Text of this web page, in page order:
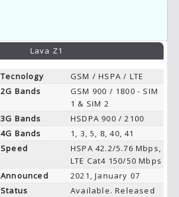
Lava Z1
Tecnology
GSM / HSPA / LTE
2G Bands
GSM 900 / 1800 - SIM
1 & SIM 2
3G Bands
HSDPA 900 / 2100
4G Bands
1, 3, 5, 8, 40, 41
Speed
HSPA 42.2/5.76 Mbps,
LTE Cat4 150/50 Mbps
Announced
2021, January 07
Status
Available. Released